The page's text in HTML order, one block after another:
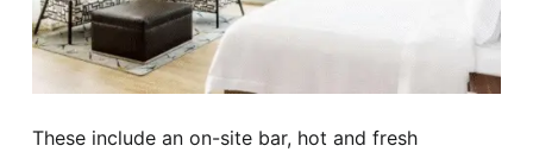
These include an on-site bar, hot and fresh